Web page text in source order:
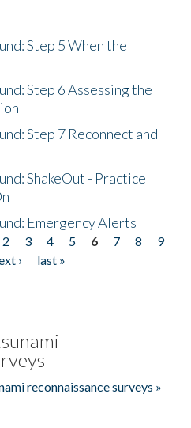
Step 5 When the
Step 6 Assessing the
Step 7 Reconnect and
ShakeOut - Practice
Emergency Alerts
2 3 4 5 6 7 8
9
›
last »
reconnaissance surveys »